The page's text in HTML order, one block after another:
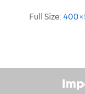
Full Size: